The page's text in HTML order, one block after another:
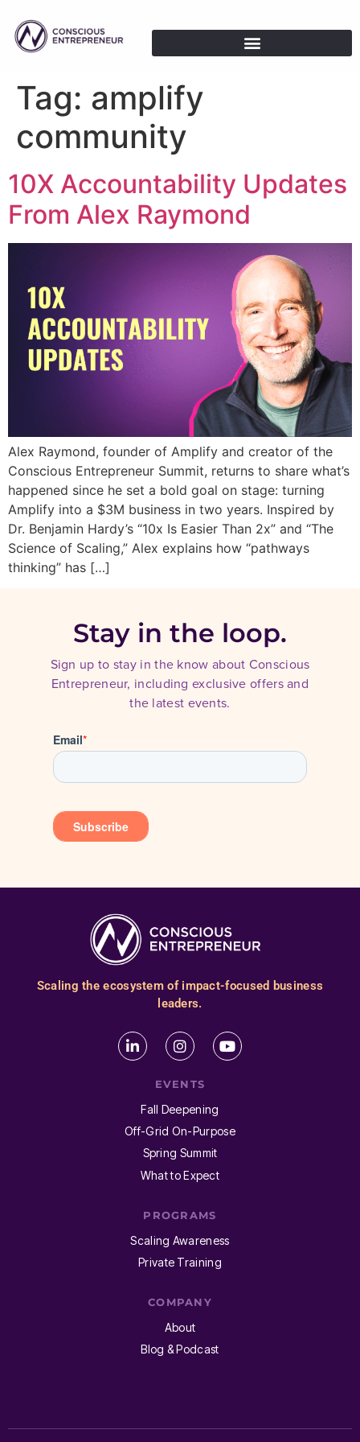
Tag: amplify
community
10X Accountability Updates
From Alex Raymond
Alex Raymond, founder of Amplify and creator of the
Conscious Entrepreneur Summit, returns to share what’s
happened since he set a bold goal on stage: turning
Amplify into a $3M business in two years. Inspired by
Dr. Benjamin Hardy’s “10x Is Easier Than 2x” and “The
Science of Scaling,” Alex explains how “pathways
thinking” has […]
Stay in the loop.
Sign up to stay in the know about Conscious
Entrepreneur, including exclusive offers and
the latest events.
Scaling the ecosystem of impact-focused business
leaders.
EVENTS
Fall Deepening
Off-Grid On-Purpose
Spring Summit
What to Expect
PROGRAMS
Scaling Awareness
Private Training
COMPANY
About
Blog & Podcast